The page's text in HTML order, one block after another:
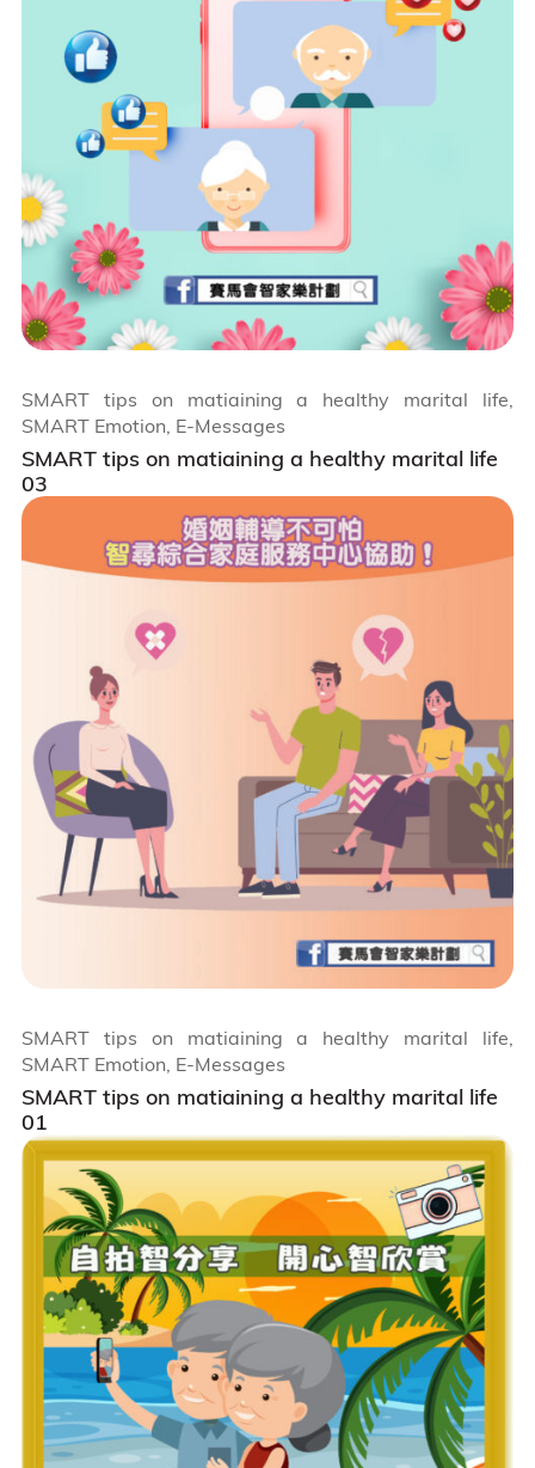
SMART tips on matiaining a healthy marital life
03
SMART tips on matiaining a healthy marital life,
SMART Emotion, E-Messages
SMART tips on matiaining a healthy marital life
01
SMART tips on matiaining a healthy marital life,
SMART Emotion, E-Messages